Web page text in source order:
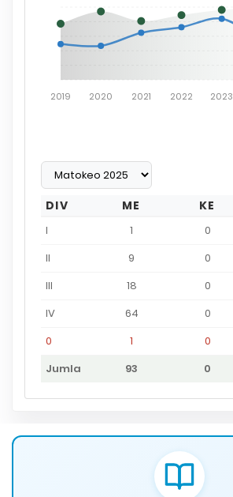
2019 2020 2021 2022 2023
DIV ME KE
I 1 0
II
9 0
III
18 0
IV
64 0
0
1 0
Jumla
93 0